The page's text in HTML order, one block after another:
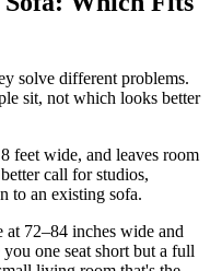
solve different problems.
sit, not which looks better
feet wide, and leaves room
call for studios,
to an existing sofa.
at 72–84 inches wide and
one seat short but a full